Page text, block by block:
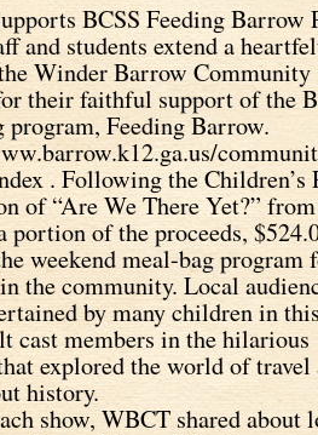
BCSS Feeding Barrow
and students extend a
Winder Barrow Community
their faithful support of the
program, Feeding Barrow.
. Following the Children’s
of “Are We There Yet?”
portion of the proceeds,
weekend meal-bag program
the community. Local
by many children in
cast members in the hilarious
explored the world of
history.
show, WBCT shared about